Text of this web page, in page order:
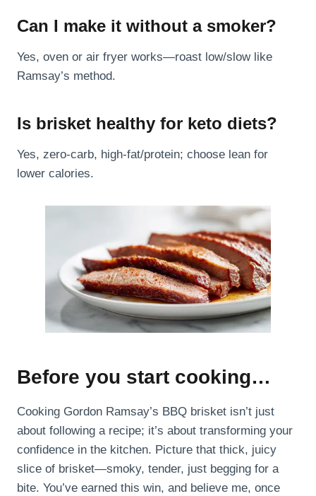
Can I make it without a smoker?
Yes, oven or air fryer works—roast low/slow like
Ramsay’s method.
Is brisket healthy for keto diets?
Yes, zero-carb, high-fat/protein; choose lean for
lower calories.
Before you start cooking…
Cooking Gordon Ramsay’s BBQ brisket isn’t just
about following a recipe; it’s about transforming your
confidence in the kitchen. Picture that thick, juicy
slice of brisket—smoky, tender, just begging for a
bite. You’ve earned this win, and believe me, once